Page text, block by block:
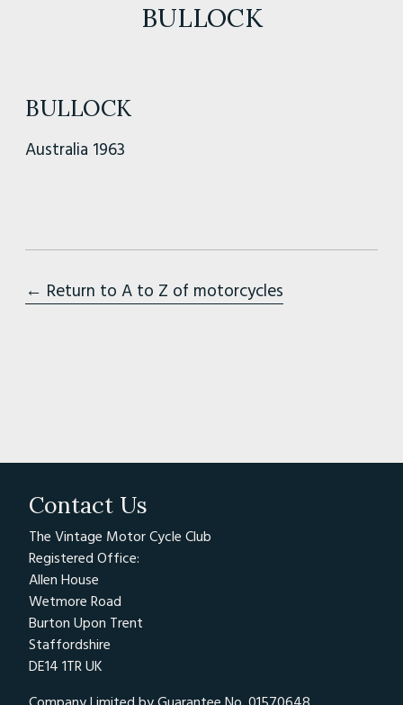
BULLOCK
BULLOCK
Australia 1963
← Return to A to Z of motorcycles
Contact Us
The Vintage Motor Cycle Club
Registered Office:
Allen House
Wetmore Road
Burton Upon Trent
Staffordshire
DE14 1TR UK